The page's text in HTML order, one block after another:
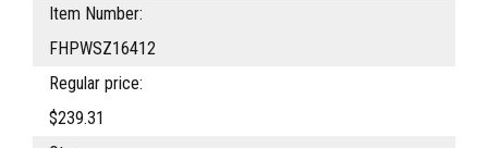
Item Number:
FHPWSZ16412
Regular price:
$239.31